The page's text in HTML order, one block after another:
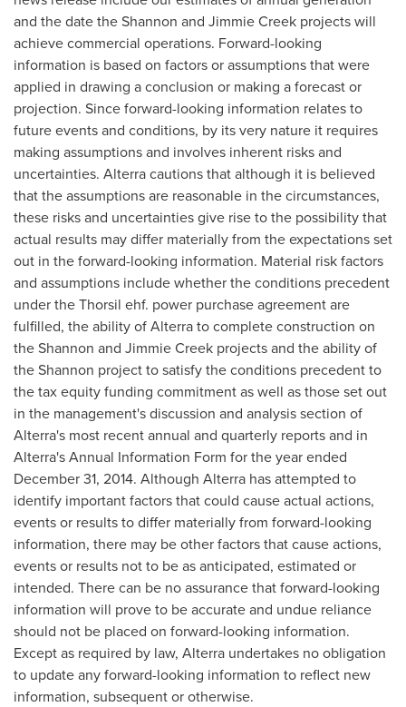
and the date theShannon and Jimmie Creek projects will
achieve commercial operations. Forward-looking
information is based on factors or assumptions that were
applied in drawing a conclusion or making a forecast or
projection. Since forward-looking information relates to
future events and conditions, by its very nature it requires
making assumptions and involves inherent risks and
uncertainties. Alterra cautions that although it is believed
that the assumptions are reasonable in the circumstances,
these risks and uncertainties give rise to the possibility that
actual results may differ materially from the expectations set
out in the forward-looking information. Material risk factors
and assumptions include whether the conditions precedent
under the Thorsil ehf. power purchase agreement are
fulfilled, the ability of Alterra to complete construction on
theShannon and Jimmie Creek projects and the ability of
theShannon project to satisfy the conditions precedent to
the tax equity funding commitment as well as those set out
in the management's discussion and analysis section of
Alterra's most recent annual and quarterly reports and in
Alterra's Annual Information Form for the year ended
December 31, 2014. Although Alterra has attempted to
identify important factors that could cause actual actions,
events or results to differ materially from forward-looking
information, there may be other factors that cause actions,
events or results not to be as anticipated, estimated or
intended. There can be no assurance that forward-looking
information will prove to be accurate and undue reliance
should not be placed on forward-looking information.
Except as required by law, Alterra undertakes no obligation
to update any forward-looking information to reflect new
information, subsequent or otherwise.